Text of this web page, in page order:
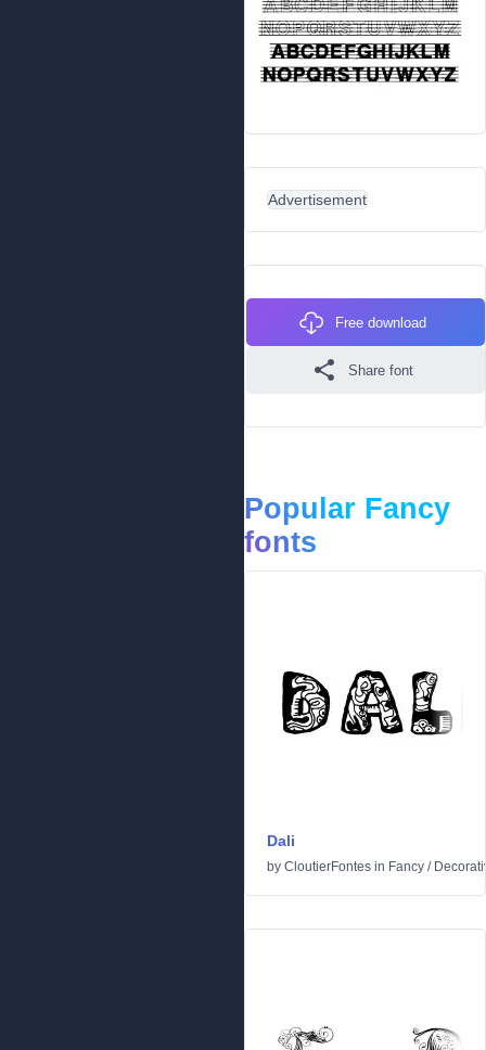
Advertisement
Free download
Share font
Popular Fancy
fonts
Dali
by CloutierFontes in Fancy /